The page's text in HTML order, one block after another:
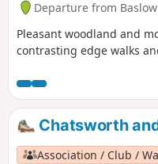
Departure from
Pleasant woodland and
contrasting edge walks
Chatsworth
Association / Club /